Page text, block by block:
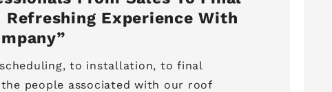
Refreshing Experience With
to installation, to final
people associated with our roof